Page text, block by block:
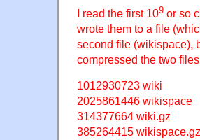
I read the first 109 or so
wrote them to a file
second file (wikispace),
compressed the two
1012930723 wiki
2025861446 wikispace
314377664 wiki.gz
385264415 wikispace.gz